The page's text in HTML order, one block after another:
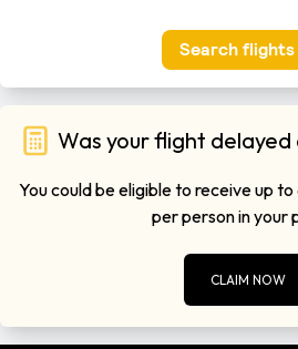
Was your flight delayed
You could be eligible to receive up
per person in your
CLAIM NOW